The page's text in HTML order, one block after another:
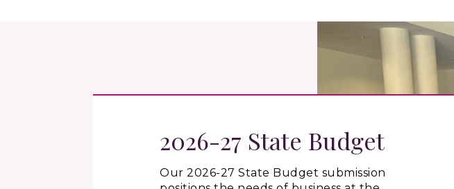
2026-27 State Budget
Our 2026-27 State Budget submission